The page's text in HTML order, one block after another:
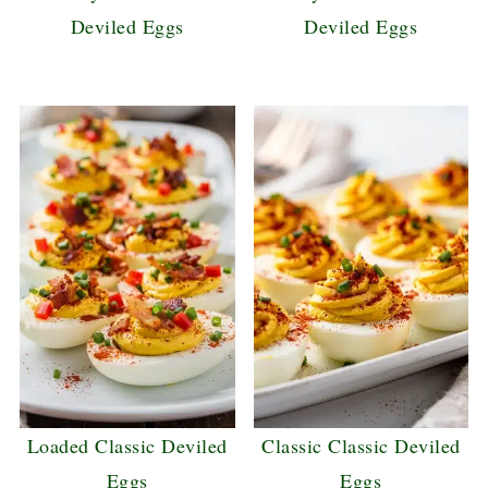
Deviled Eggs
Deviled Eggs
Loaded Classic Deviled
Eggs
Classic Classic Deviled
Eggs